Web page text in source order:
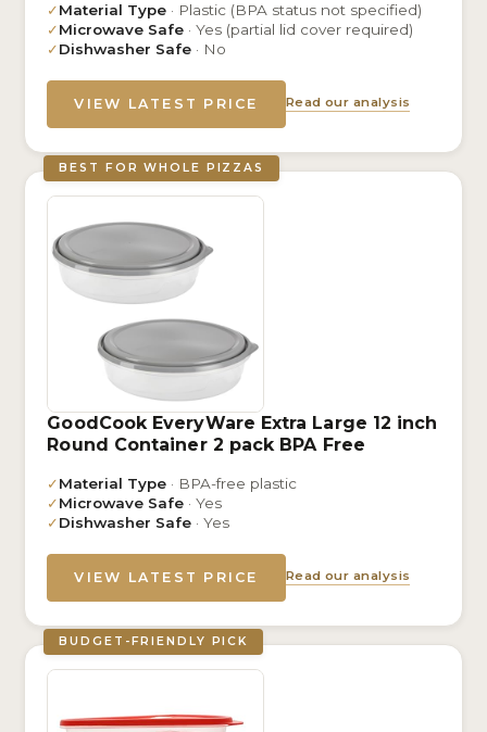
✓Material Type · Plastic (BPA status not specified)
✓Microwave Safe · Yes (partial lid cover required)
✓Dishwasher Safe · No
VIEW LATEST PRICE Read our analysis
BEST FOR WHOLE PIZZAS
GoodCook EveryWare Extra Large 12 inch
Round Container 2 pack BPA Free
✓Material Type · BPA-free plastic
✓Microwave Safe · Yes
✓Dishwasher Safe · Yes
VIEW LATEST PRICE Read our analysis
BUDGET-FRIENDLY PICK